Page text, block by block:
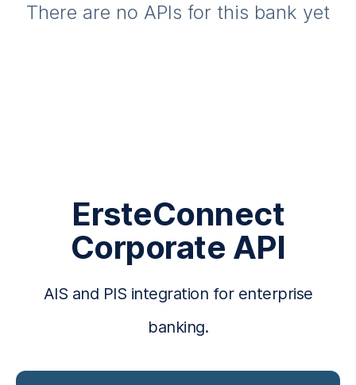
There are no APIs for this bank yet
ErsteConnect
Corporate API
AIS and PIS integration for enterprise
banking.